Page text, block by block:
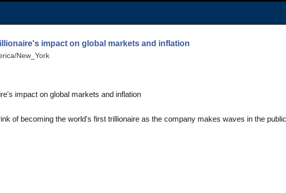
impact on global markets and inflation
New_York
impact on global markets and inflation
of becoming the world's first trillionaire as the company makes waves in the public